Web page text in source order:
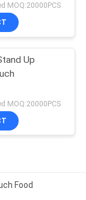
MOQ:20000PCS
Up
MOQ:20000PCS
Food